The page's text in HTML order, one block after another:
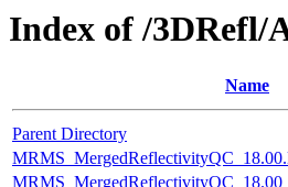
Index of /3DRefl/
Name
Parent Directory